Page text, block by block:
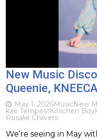
New Music
Queenie,
May 1, 2026MusicNew
kae TempestKitschen Boy
Rosalie Chilvers
We’re seeing in May